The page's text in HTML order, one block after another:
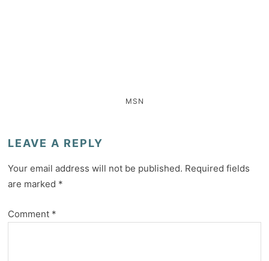
MSN
LEAVE A REPLY
Your email address will not be published. Required fields
are marked *
Comment *